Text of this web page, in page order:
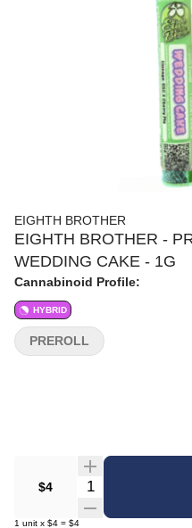
EIGHTH BROTHER
EIGHTH BROTHER -
WEDDING CAKE - 1G
Cannabinoid Profile:
HYBRID
$4 Quantity Selector
1 unit x $4 = $4
PREROLL